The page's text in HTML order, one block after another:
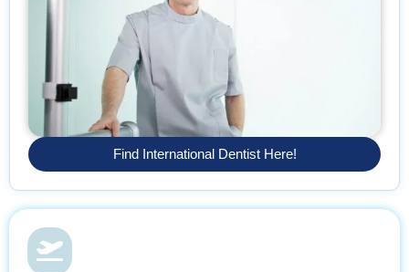
Find International Dentist Here!